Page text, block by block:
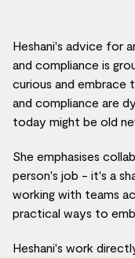
Heshani's advice for
and compliance is
curious and embrace
and compliance are
today might be old
She emphasises
person's job - it's a
working with teams
practical ways to
Heshani's work